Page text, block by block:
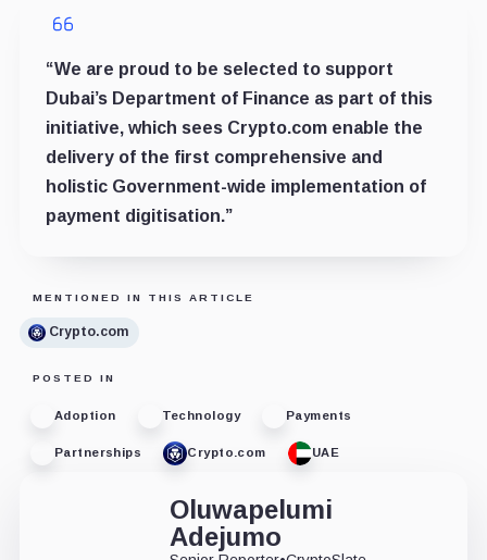
“We are proud to be selected to support
Dubai’s Department of Finance as part of this
initiative, which sees Crypto.com enable the
delivery of the first comprehensive and
holistic Government-wide implementation of
payment digitisation.”
MENTIONED IN THIS ARTICLE
Crypto.com
POSTED IN
Adoption Technology Payments
Partnerships Crypto.com UAE
Oluwapelumi
Adejumo